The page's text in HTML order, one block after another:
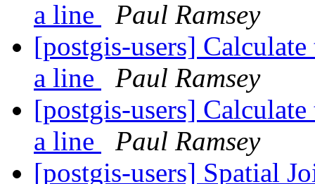
a line
Paul Ramsey
[postgis-users]
a line
Paul Ramsey
[postgis-users]
a line
Paul Ramsey
[postgis-users] Spatial